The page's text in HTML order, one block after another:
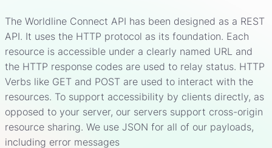
The Worldline Connect API has been designed as a REST
API. It uses the HTTP protocol as its foundation. Each
resource is accessible under a clearly named URL and
the HTTP response codes are used to relay status. HTTP
Verbs like GET and POST are used to interact with the
resources. To support accessibility by clients directly, as
opposed to your server, our servers support cross-origin
resource sharing. We use JSON for all of our payloads,
including error messages